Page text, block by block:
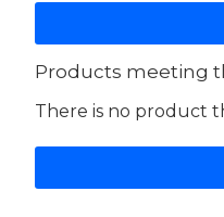
Products meeting
There is no product